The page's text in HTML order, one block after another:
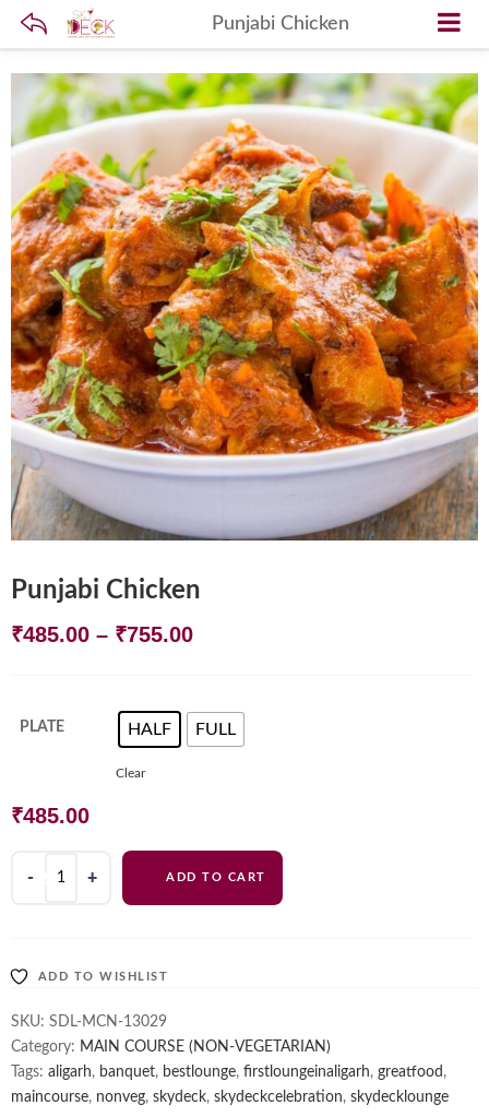
Punjabi Chicken
Punjabi Chicken
₹485.00 – ₹755.00Price
₹485.00
through
PLATE HALF FULL
Clear
₹485.00
ADD TO CART
ADD TO WISHLIST
SKU: SDL-MCN-13029
Category: MAIN COURSE (NON-VEGETARIAN)
Tags: aligarh, banquet, bestlounge, firstloungeinaligarh, greatfood ,
maincourse, nonveg, skydeck, skydeckcelebration, skydecklounge